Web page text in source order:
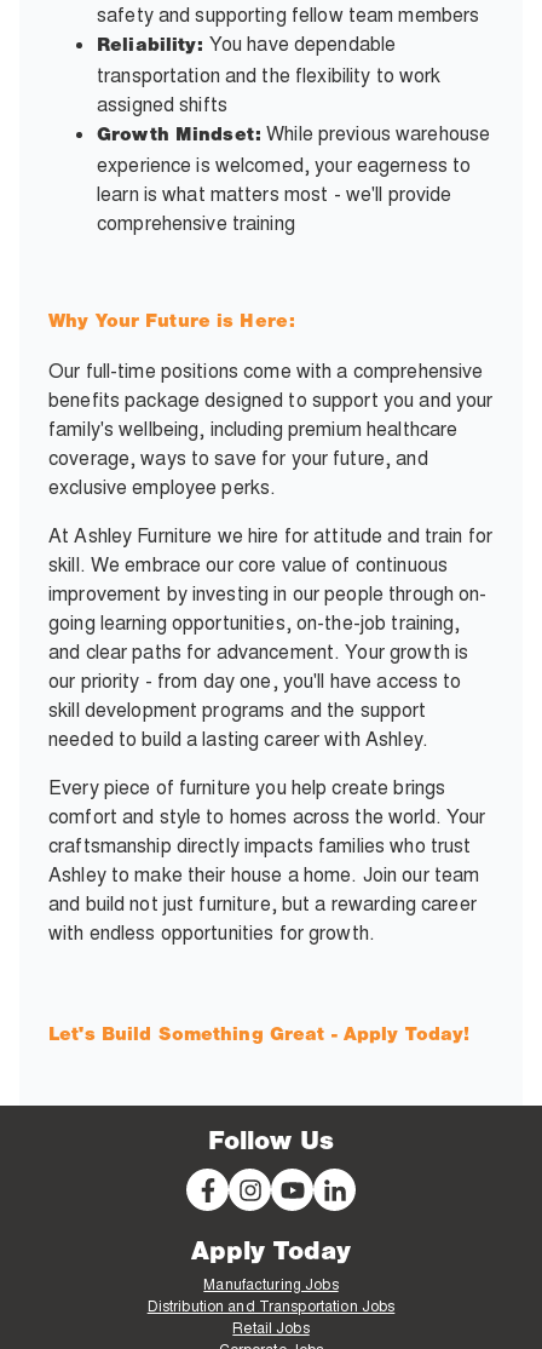
safety and supporting fellow team members
Reliability: You have dependable
transportation and the flexibility to work
assigned shifts
Growth Mindset: While previous warehouse
experience is welcomed, your eagerness to
learn is what matters most - we'll provide
comprehensive training
Why Your Future is Here:
Our full-time positions come with a comprehensive
benefits package designed to support you and your
family's wellbeing, including premium healthcare
coverage, ways to save for your future, and
exclusive employee perks.
At Ashley Furniture we hire for attitude and train for
skill. We embrace our core value of continuous
improvement by investing in our people through on-
going learning opportunities, on-the-job training,
and clear paths for advancement. Your growth is
our priority - from day one, you'll have access to
skill development programs and the support
needed to build a lasting career with Ashley.
Every piece of furniture you help create brings
comfort and style to homes across the world. Your
craftsmanship directly impacts families who trust
Ashley to make their house a home. Join our team
and build not just furniture, but a rewarding career
with endless opportunities for growth.
Let's Build Something Great - Apply Today!
Follow Us
Apply Today
Manufacturing Jobs
Distribution and Transportation Jobs
Retail Jobs